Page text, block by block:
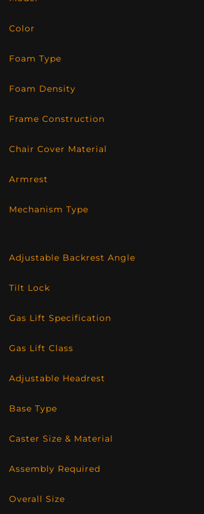
Color
Foam Type
Foam Density
Frame Construction
Chair Cover Material
Armrest
Mechanism Type
Adjustable Backrest Angle
Tilt Lock
Gas Lift Specification
Gas Lift Class
Adjustable Headrest
Base Type
Caster Size & Material
Assembly Required
Overall Size